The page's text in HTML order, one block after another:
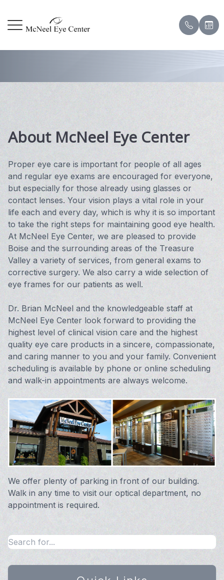
About McNeel Eye Center
Proper eye care is important for people of all ages
and regular eye exams are encouraged for everyone,
but especially for those already using glasses or
contact lenses. Your vision plays a vital role in your
life each and every day, which is why it is so important
to take the right steps for maintaining good eye health.
At McNeel Eye Center, we are pleased to provide
Boise and the surrounding areas of the Treasure
Valley a variety of services, from general exams to
corrective surgery. We also carry a wide selection of
eye frames for our patients as well.
Dr. Brian McNeel and the knowledgeable staff at
McNeel Eye Center look forward to providing the
highest level of clinical vision care and the highest
quality eye care products in a sincere, compassionate,
and caring manner to you and your family. Convenient
scheduling is available by phone or online scheduling
and walk-in appointments are always welcome.
We offer plenty of parking in front of our building.
Walk in any time to visit our optical department, no
appointment is required.
DRY EYE CENTER
PATIENT CENTER
CONTACT US
Eye
Scleral
Hard to
Vision
Blog